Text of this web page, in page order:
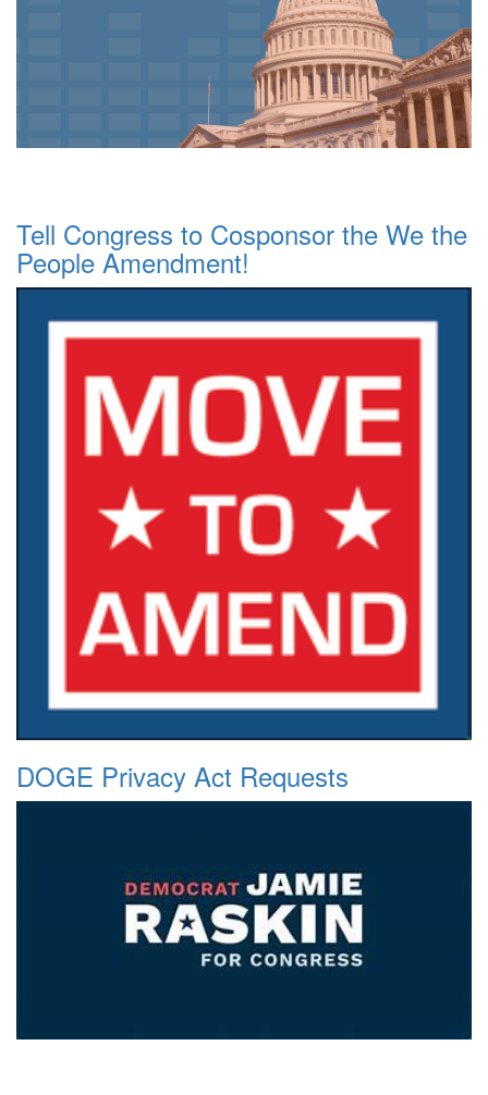
Tell Congress to Cosponsor the We the
People Amendment!
DOGE Privacy Act Requests